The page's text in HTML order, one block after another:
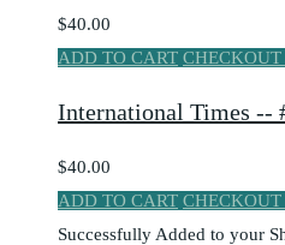
$40.00
ADD TO CART
International Times --
$40.00
ADD TO CART
Successfully Added to your